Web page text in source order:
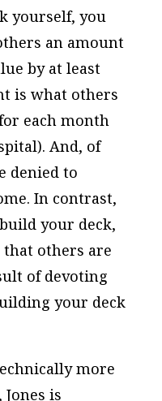
yourself, you
an amount
by at least
is what others
each month
And, of
denied to
In contrast,
your deck,
others are
of devoting
your deck
more
is